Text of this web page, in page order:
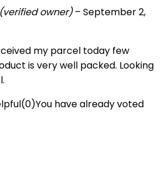
(verified owner) – September 2,
my parcel today few
is very well packed. Looking
(0)You have already voted